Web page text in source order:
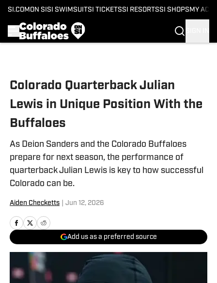
SI.COM ON SI SI SWIMSUITSI TICKETSSI RESORTSSI SHOPS MY
Colorado Quarterback Julian
Lewis in Unique Position With the
Buffaloes
As Deion Sanders and the Colorado Buffaloes
prepare for next season, the performance of
quarterback Julian Lewis is key to how successful
Colorado can be.
Aiden Checketts Jun 12, 2026
Add us as a preferred source